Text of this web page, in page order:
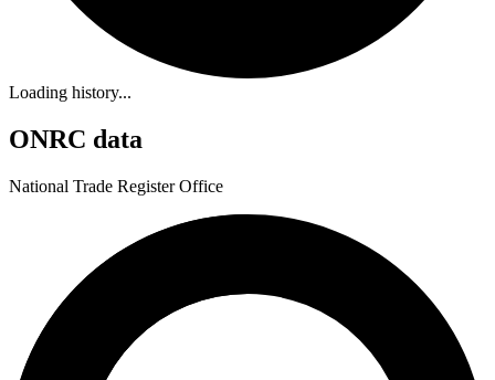
Loading history...
ONRC data
National Trade Register Office